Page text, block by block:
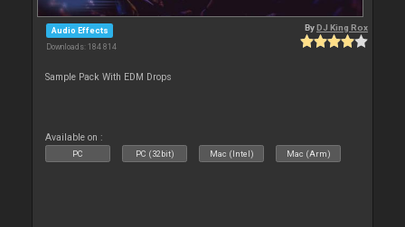
Audio Effects
Downloads: 184 814
ByDJ King Rox
Sample Pack With EDM Drops
Available on :
PC PC (32bit) Mac (Intel) Mac (Arm)